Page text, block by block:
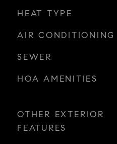
HEAT TYPE
AIR CONDITIONING
SEWER
HOA AMENITIES
OTHER EXTERIOR
FEATURES